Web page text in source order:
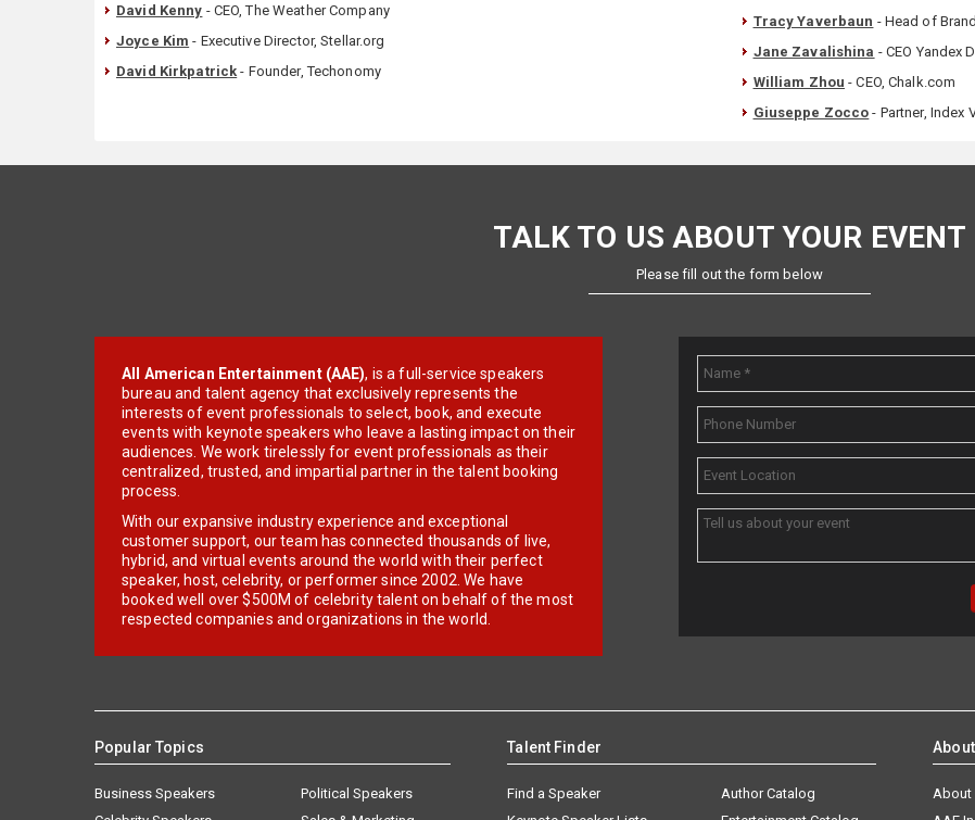
David Kenny - CEO, The Weather Company
Joyce Kim - Executive Director, Stellar.org
David Kirkpatrick - Founder, Techonomy
Tracy Yaverbaun - Head of
Jane Zavalishina - CEO Yandex
William Zhou - CEO, Chalk.com
Giuseppe Zocco - Partner, Index
TALK TO US ABOUT YOUR EVENT
Please fill out the form below
All American Entertainment (AAE), is a full-service speakers
bureau and talent agency that exclusively represents the
interests of event professionals to select, book, and execute
events with keynote speakers who leave a lasting impact on their
audiences. We work tirelessly for event professionals as their
centralized, trusted, and impartial partner in the talent booking
process.
With our expansive industry experience and exceptional
customer support, our team has connected thousands of live,
hybrid, and virtual events around the world with their perfect
speaker, host, celebrity, or performer since 2002. We have
booked well over $500M of celebrity talent on behalf of the most
respected companies and organizations in the world.
Popular Topics
Business Speakers
Political Speakers
Talent Finder
Find a Speaker
Author Catalog
About